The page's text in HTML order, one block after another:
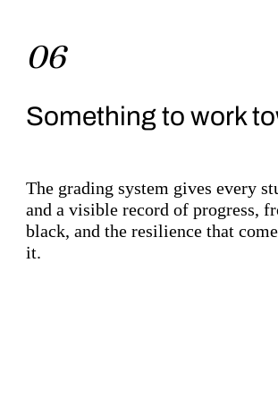
06
Something to work
The grading system gives every
and a visible record of progress,
black, and the resilience that
it.